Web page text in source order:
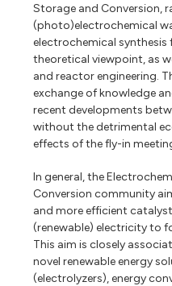
Storage and Conversion,
(photo)electrochemical
electrochemical synthesis
theoretical viewpoint, as
and reactor engineering.
exchange of knowledge
recent developments
without the detrimental
effects of the fly-in
In general, the
Conversion community
and more efficient
(renewable) electricity to
This aim is closely
novel renewable energy
(electrolyzers), energy